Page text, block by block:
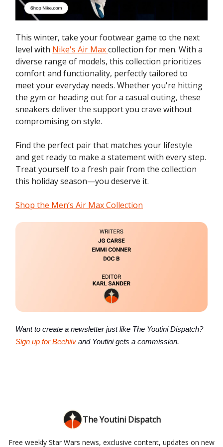
This winter, take your footwear game to the next
level with Nike's Air Maxcollection for men. With a
diverse range of models, this collection prioritizes
comfort and functionality, perfectly tailored to
meet your everyday needs. Whether you're hitting
the gym or heading out for a casual outing, these
sneakers deliver the support you crave without
compromising on style.
Find the perfect pair that matches your lifestyle
and get ready to make a statement with every step.
Treat yourself to a fresh pair from the collection
this holiday season—you deserve it.
Shop the Men’s Air Max Collection
Want to create a newsletter just like The Youtini Dispatch?
Sign up for Beehiiv and Youtini gets a commission.
The Youtini Dispatch
Free weekly Star Wars news, exclusive content, updates on new